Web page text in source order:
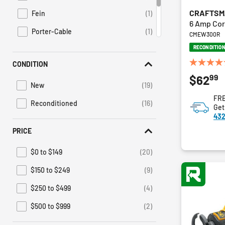
Fein
(1)
Refine by Brand: Fein
Porter-Cable
(1)
Refine by Brand: Porter-Cable
Refine by Brand: Ridgid
Suma
(1)
CONDITION
New (19)
Refine by Condition: New
Reconditioned
(16)
Refine by Condition: Reconditioned
PRICE
$0 to $149 (20)
Refine by Price: $0 to $149
$150 to $249
(9)
Refine by Price: $150 to $249
$250 to $499
(4)
Refine by Price: $250 to $499
$500 to $999
(2)
Refine by Price: $500 to $999
6 Amp
CMEW300R
5.0
out
of
stars.
$6299